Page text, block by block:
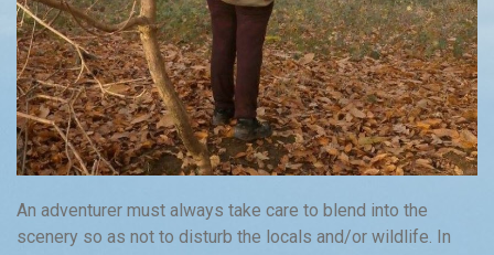
An adventurer must always take care to blend into the
scenery so as not to disturb the locals and/or wildlife. In